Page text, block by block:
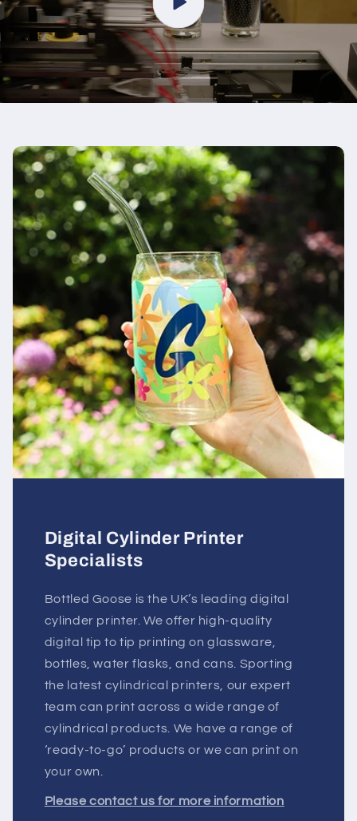
Digital Cylinder Printer
Specialists
Bottled Goose is the UK’s leading digital
cylinder printer. We offer high-quality
digital tip to tip printing on glassware,
bottles, water flasks, and cans. Sporting
the latest cylindrical printers, our expert
team can print across a wide range of
cylindrical products. We have a range of
‘ready-to-go’ products or we can print on
your own.
Please contact us for more information